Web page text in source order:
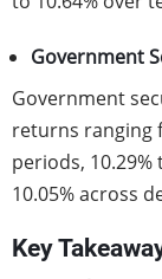
Government
Government
returns ranging
periods, 10.29%
10.05% across
Key